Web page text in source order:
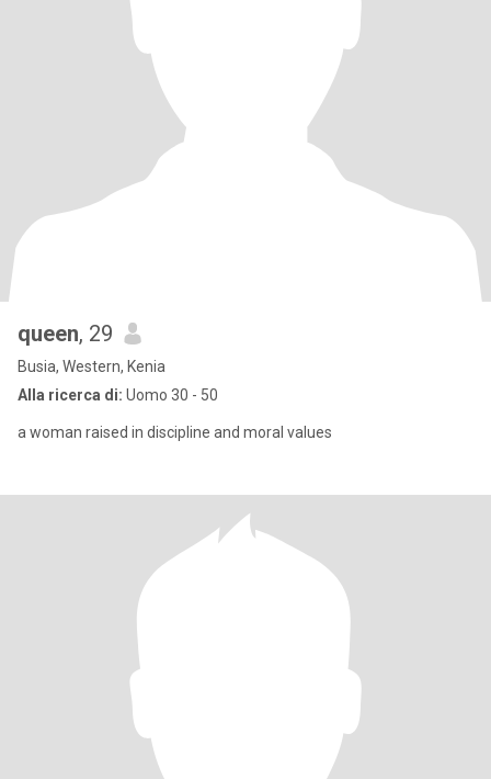
queen, 29
Busia, Western, Kenia
Alla ricerca di: Uomo 30 - 50
a woman raised in discipline and moral values